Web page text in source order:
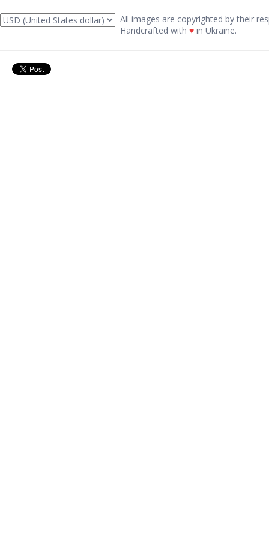
All images are copyrighted by their
Handcrafted with ♥ in Ukraine.